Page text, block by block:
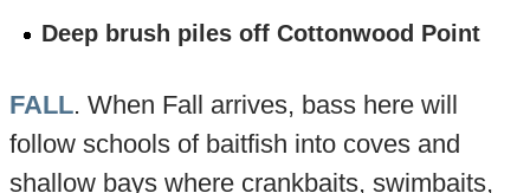
Deep brush piles off Cottonwood Point
FALL. When Fall arrives, bass here will
follow schools of baitfish into coves and
shallow bays where crankbaits, swimbaits,